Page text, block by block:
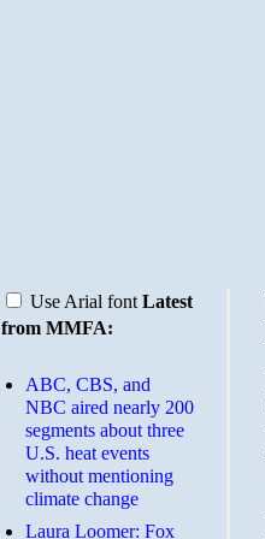
Use Arial font Latest
from MMFA:
ABC, CBS, and
NBC aired nearly 200
segments about three
U.S. heat events
without mentioning
climate change
Laura Loomer: Fox